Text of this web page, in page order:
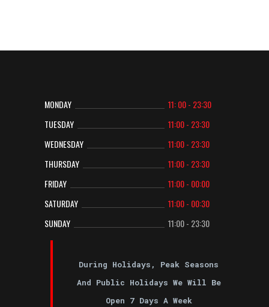
MONDAY
11: 00 - 23:30
TUESDAY
11:00 - 23:30
WEDNESDAY
11:00 - 23:30
THURSDAY
11:00 - 23:30
FRIDAY
11:00 - 00:00
SATURDAY
11:00 - 00:30
SUNDAY
11:00 - 23:30
During Holidays, Peak Seasons
And Public Holidays We Will Be
Open 7 Days A Week